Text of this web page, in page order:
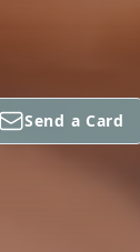
Send a Card